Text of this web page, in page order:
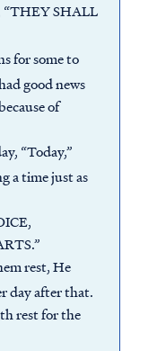
“THEY SHALL
for some to
good news
of
“Today,”
a time just as
rest, He
day after that.
rest for the